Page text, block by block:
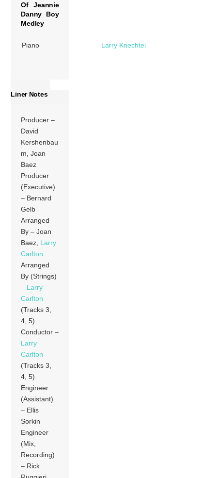
Of Jeannie
Danny Boy
Medley
Piano Larry Knechtel
Liner Notes
Producer –
David
Kershenbau
m, Joan
Baez
Producer
(Executive)
– Bernard
Gelb
Arranged
By – Joan
Baez, Larry
Carlton
Arranged
By (Strings)
– Larry
Carlton
(Tracks 3,
4, 5)
Conductor –
Larry
Carlton
(Tracks 3,
4, 5)
Engineer
(Assistant)
– Ellis
Sorkin
Engineer
(Mix,
Recording)
– Rick